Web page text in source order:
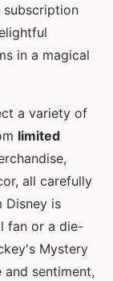
subscription
in a magical
a variety of
limited
all carefully
Disney is
fan or a die-
Mystery
sentiment,